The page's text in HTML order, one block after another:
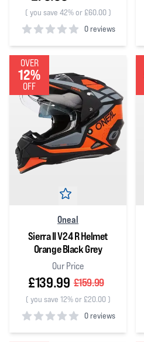
( you save 42% or £60.00)
0 reviews
0out of 5 stars
OVER
12%
OFF
Oneal
Sierra II V24 R Helmet
Orange Black Grey
Our Price
£139.99 £159.99
( you save 12% or £20.00)
0 reviews
0out of 5 stars